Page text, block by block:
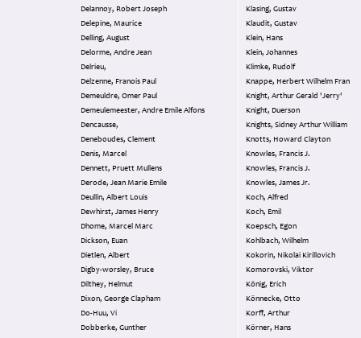
Delannoy, Robert Joseph
Delepine, Maurice
Delling, August
Delorme, Andre Jean
Delrieu,
Delzenne, Franois Paul
Demeuldre, Omer Paul
Demeulemeester, Andre Emile Alfons
Dencausse,
Deneboudes, Clement
Denis, Marcel
Dennett, Pruett Mullens
Derode, Jean Marie Emile
Deullin, Albert Louis
Dewhirst, James Henry
Dhome, Marcel Marc
Dickson, Euan
Dietlen, Albert
Digby-worsley, Bruce
Dilthey, Helmut
Dixon, George Clapham
Do-Huu, Vi
Dobberke, Gunther
Klasing, Gustav
Klaudit, Gustav
Klein, Hans
Klein, Johannes
Klimke, Rudolf
Knappe, Herbert Wilhelm Fran
Knight, Arthur Gerald 'Jerry'
Knight, Duerson
Knights, Sidney Arthur William
Knotts, Howard Clayton
Knowles, Francis J.
Knowles, Francis J.
Knowles, James Jr.
Koch, Alfred
Koch, Emil
Koepsch, Egon
Kohlbach, Wilhelm
Kokorin, Nikolai Kirillovich
Komorovski, Viktor
König, Erich
Könnecke, Otto
Korff, Arthur
Körner, Hans